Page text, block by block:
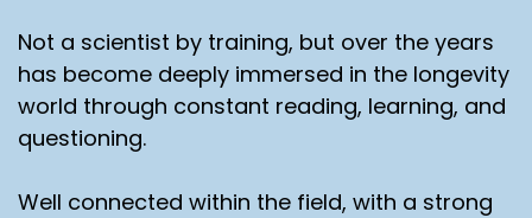
Not a scientist by training, but over the years
has become deeply immersed in the longevity
world through constant reading, learning, and
questioning.
Well connected within the field, with a strong